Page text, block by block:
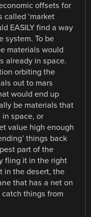
offsets for
called ‘market
EASILY find a way
system. To be
materials would
already in space.
orbiting the
out to mars
would end up
be materials that
space, or
value high enough
things back
part of the
fling it in the right
in the desert, the
that has a net on
things from